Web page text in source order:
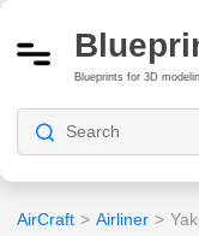
Blueprints for 3D
AirCraft > Airliner >